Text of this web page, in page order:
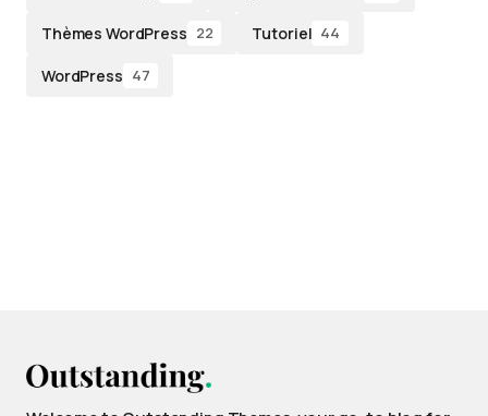
Thèmes WordPress 22 Tutoriel 44
WordPress 47